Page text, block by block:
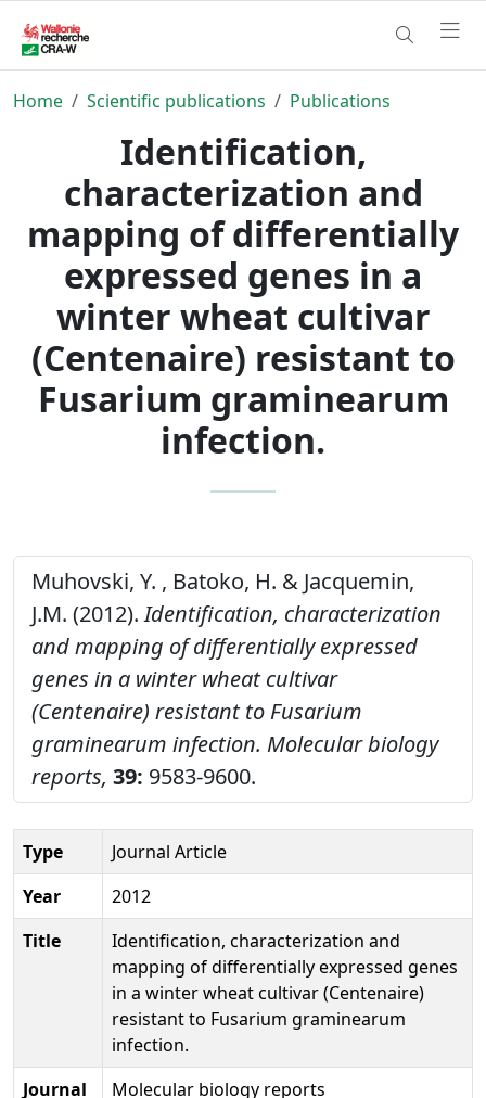
Home Scientific publications Publications
Identification,
characterization and
mapping of differentially
expressed genes in a
winter wheat cultivar
(Centenaire) resistant to
Fusarium graminearum
infection.
Muhovski, Y. , Batoko, H. & Jacquemin,
J.M. (2012).Identification, characterization
and mapping of differentially expressed
genes in a winter wheat cultivar
(Centenaire) resistant to Fusarium
graminearum infection. Molecular biology
reports, 39: 9583-9600.
Type
Journal Article
Year
2012
Title
Identification, characterization and
mapping of differentially expressed genes
in a winter wheat cultivar (Centenaire)
resistant to Fusarium graminearum
infection.
Journal
Molecular biology reports